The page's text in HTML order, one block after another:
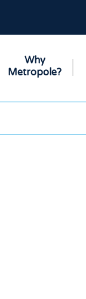
Why
Metropole?